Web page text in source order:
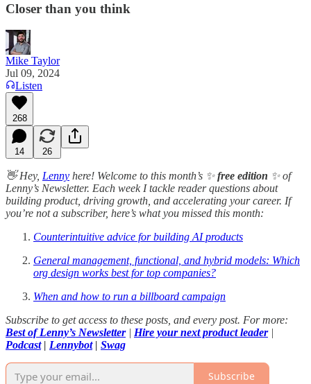
Closer than you think
Mike Taylor
Jul 09, 2024
Listen
268
14 26
👋 Hey, Lenny here! Welcome to this month’s ✨free edition ✨ of
Lenny’s Newsletter. Each week I tackle reader questions about
building product, driving growth, and accelerating your career. If
you’re not a subscriber, here’s what you missed this month:
Counterintuitive advice for building AI products
General management, functional, and hybrid models: Which
org design works best for top companies?
When and how to run a billboard campaign
Subscribe to get access to these posts, and every post. For more:
Best of Lenny’s Newsletter| Hire your next product leader |
Podcast| Lennybot| Swag
Subscribe